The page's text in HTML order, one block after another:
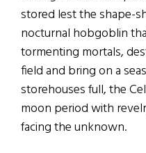
stored lest the shape-
nocturnal hobgoblin
tormenting mortals,
field and bring on a
storehouses full, the
moon period with
facing the unknown.